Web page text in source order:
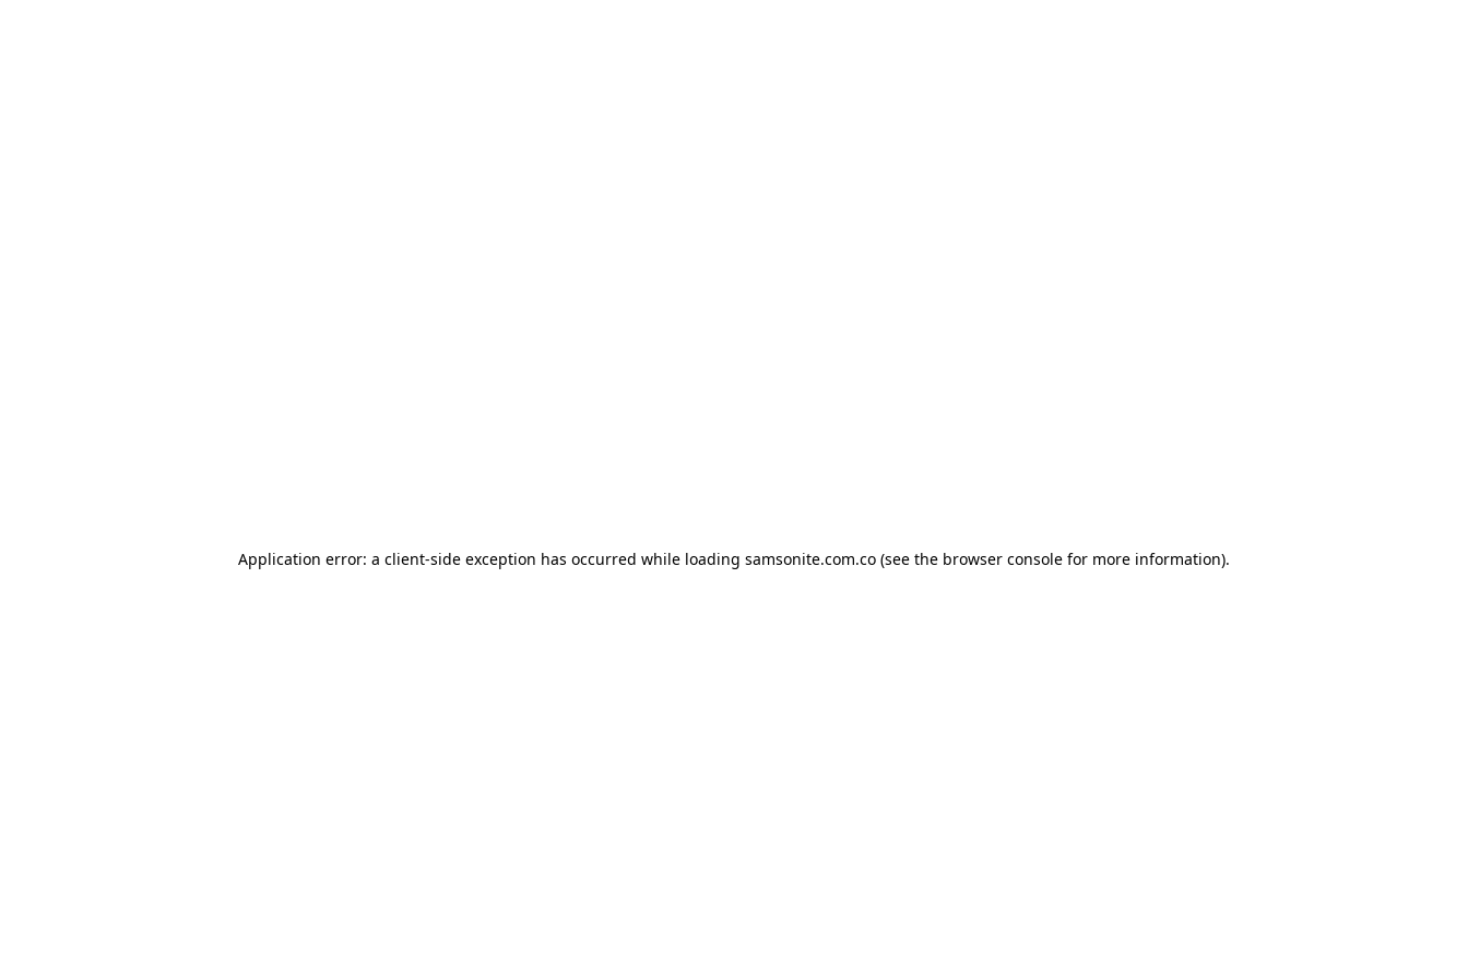
Application error: a client-side exception has occurred while loading samsonite.com.co (see the browser console for more information).